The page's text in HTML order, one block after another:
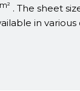
. The sheet
in